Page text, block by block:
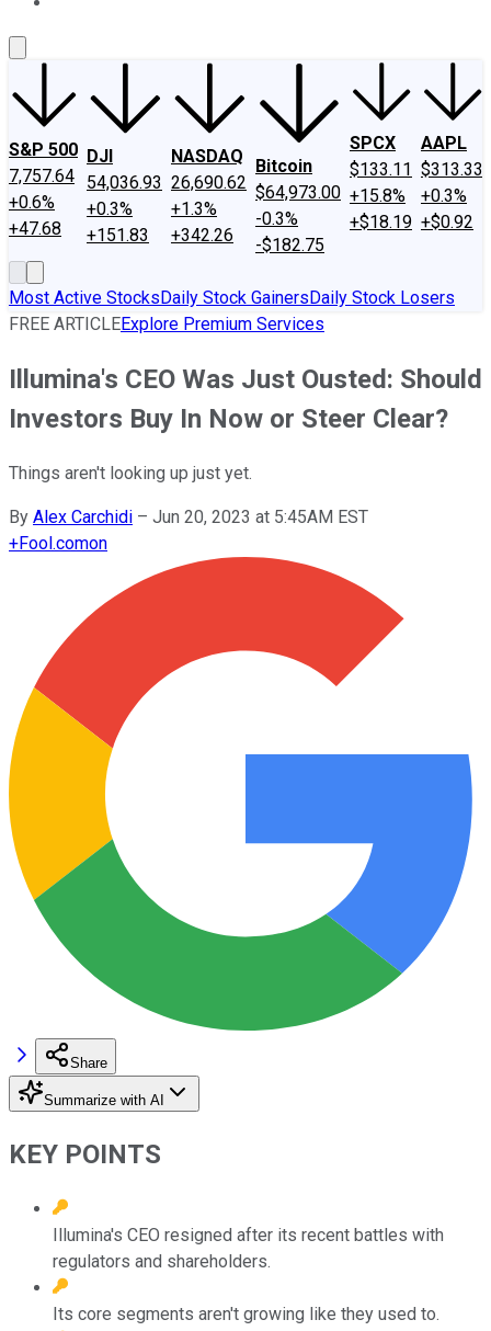
S&P 500
7,757.64
+0.6%
+47.68
DJI
54,036.93
+0.3%
+151.83
NASDAQ
26,690.62
+1.3%
+342.26
Bitcoin
$64,973.00
-0.3%
-$182.75
SPCX
$133.11
+15.8%
+$18.19
AAPL
$313.33
+0.3%
+$0.92
Most Active StocksDaily Stock GainersDaily Stock Losers
FREE ARTICLEExplore Premium Services
Illumina's CEO Was Just Ousted: Should
Investors Buy In Now or Steer Clear?
Things aren't looking up just yet.
By Alex Carchidi – Jun 20, 2023 at 5:45AM EST
+Fool.comon
Share
Summarize with AI
KEY POINTS
Illumina's CEO resigned after its recent battles with
regulators and shareholders.
Its core segments aren't growing like they used to.